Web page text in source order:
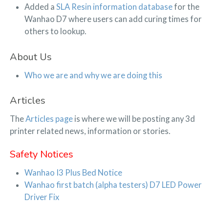
Added a SLA Resin information databasefor the
Wanhao D7 where users can add curing times for
others to lookup.
About Us
Who we are and why we are doing this
Articles
TheArticles page is where we will be posting any 3d
printer related news, information or stories.
Safety Notices
Wanhao I3 Plus Bed Notice
Wanhao first batch (alpha testers) D7 LED Power
Driver Fix